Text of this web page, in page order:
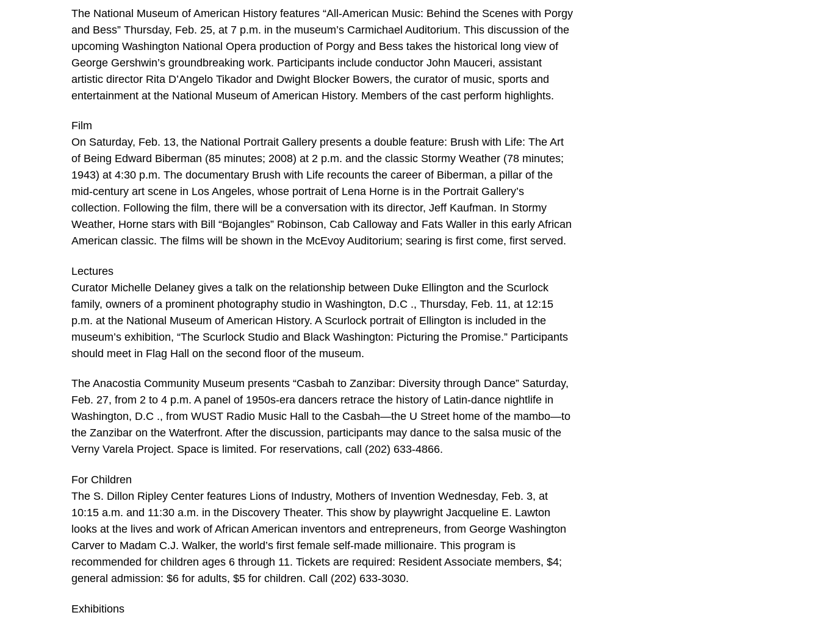
The National Museum of American History features “All-American Music: Behind the Scenes with Porgy
and Bess” Thursday, Feb. 25, at 7 p.m. in the museum’s Carmichael Auditorium. This discussion of the
upcoming Washington National Opera production of Porgy and Bess takes the historical long view of
George Gershwin’s groundbreaking work. Participants include conductor John Mauceri, assistant
artistic director Rita D’Angelo Tikador and Dwight Blocker Bowers, the curator of music, sports and
entertainment at the National Museum of American History. Members of the cast perform highlights.
Film
On Saturday, Feb. 13, the National Portrait Gallery presents a double feature: Brush with Life: The Art
of Being Edward Biberman (85 minutes; 2008) at 2 p.m. and the classic Stormy Weather (78 minutes;
1943) at 4:30 p.m. The documentary Brush with Life recounts the career of Biberman, a pillar of the
mid-century art scene in Los Angeles, whose portrait of Lena Horne is in the Portrait Gallery’s
collection. Following the film, there will be a conversation with its director, Jeff Kaufman. In Stormy
Weather, Horne stars with Bill “Bojangles” Robinson, Cab Calloway and Fats Waller in this early African
American classic. The films will be shown in the McEvoy Auditorium; searing is first come, first served.
Lectures
Curator Michelle Delaney gives a talk on the relationship between Duke Ellington and the Scurlock
family, owners of a prominent photography studio in Washington, D.C ., Thursday, Feb. 11, at 12:15
p.m. at the National Museum of American History. A Scurlock portrait of Ellington is included in the
museum’s exhibition, “The Scurlock Studio and Black Washington: Picturing the Promise.” Participants
should meet in Flag Hall on the second floor of the museum.
The Anacostia Community Museum presents “Casbah to Zanzibar: Diversity through Dance” Saturday,
Feb. 27, from 2 to 4 p.m. A panel of 1950s-era dancers retrace the history of Latin-dance nightlife in
Washington, D.C ., from WUST Radio Music Hall to the Casbah—the U Street home of the mambo—to
the Zanzibar on the Waterfront. After the discussion, participants may dance to the salsa music of the
Verny Varela Project. Space is limited. For reservations, call (202) 633-4866.
For Children
The S. Dillon Ripley Center features Lions of Industry, Mothers of Invention Wednesday, Feb. 3, at
10:15 a.m. and 11:30 a.m. in the Discovery Theater. This show by playwright Jacqueline E. Lawton
looks at the lives and work of African American inventors and entrepreneurs, from George Washington
Carver to Madam C.J. Walker, the world’s first female self-made millionaire. This program is
recommended for children ages 6 through 11. Tickets are required: Resident Associate members, $4;
general admission: $6 for adults, $5 for children. Call (202) 633-3030.
Exhibitions